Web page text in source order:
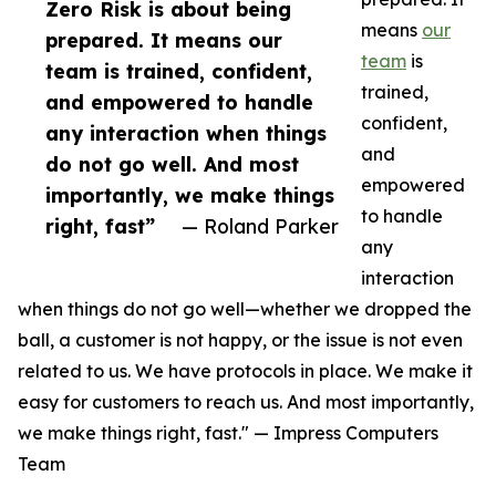
Zero Risk is about being
prepared. It means our
team is trained, confident,
and empowered to handle
any interaction when things
do not go well. And most
importantly, we make things
right, fast”
— Roland Parker
means our
team is
trained,
confident,
and
empowered
to handle
any
interaction
when things do not go well—whether we dropped the
ball, a customer is not happy, or the issue is not even
related to us. We have protocols in place. We make it
easy for customers to reach us. And most importantly,
we make things right, fast." — Impress Computers
Team